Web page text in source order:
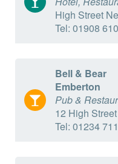
High Street
Tel: 01908
Bell & Bear
Emberton
Pub &
12 High
Tel: 01234